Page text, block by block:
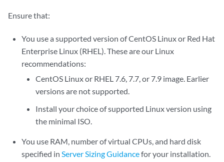
Ensure that:
You use a supported version of CentOS Linux or Red Hat
Enterprise Linux (RHEL). These are our Linux
recommendations:
CentOS Linux or RHEL 7.6, 7.7, or 7.9 image. Earlier
versions are not supported.
Install your choice of supported Linux version using
the minimal ISO.
You use RAM, number of virtual CPUs, and hard disk
specified inServer Sizing Guidancefor your installation.